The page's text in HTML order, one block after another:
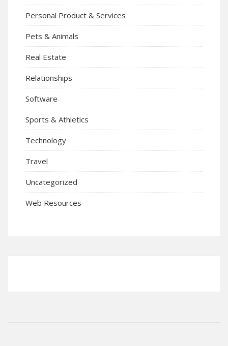
Personal Product & Services
Pets & Animals
Real Estate
Relationships
Software
Sports & Athletics
Technology
Travel
Uncategorized
Web Resources